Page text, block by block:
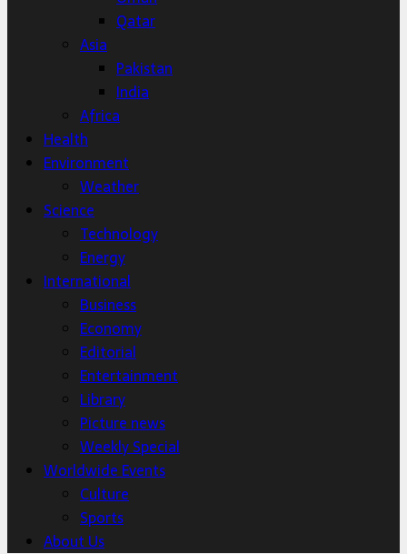
Qatar
Asia
Pakistan
India
Africa
Health
Environment
Weather
Science
Technology
Energy
International
Business
Economy
Editorial
Entertainment
Library
Picture news
Weekly Special
Worldwide Events
Culture
Sports
About Us